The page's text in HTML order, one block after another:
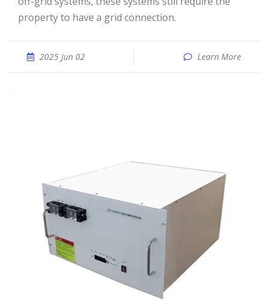
property to have a grid connection.
2025 Jun 02 Learn More